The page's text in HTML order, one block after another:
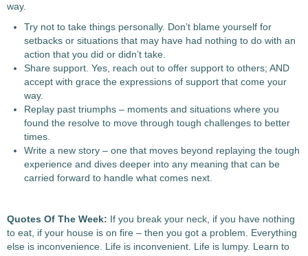
way.
Try not to take things personally. Don’t blame yourself for
setbacks or situations that may have had nothing to do with an
action that you did or didn’t take.
Share support. Yes, reach out to offer support to others; AND
accept with grace the expressions of support that come your
way.
Replay past triumphs – moments and situations where you
found the resolve to move through tough challenges to better
times.
Write a new story – one that moves beyond replaying the tough
experience and dives deeper into any meaning that can be
carried forward to handle what comes next.
Quotes Of The Week: If you break your neck, if you have nothing
to eat, if your house is on fire – then you got a problem. Everything
else is inconvenience. Life is inconvenient. Life is lumpy. Learn to